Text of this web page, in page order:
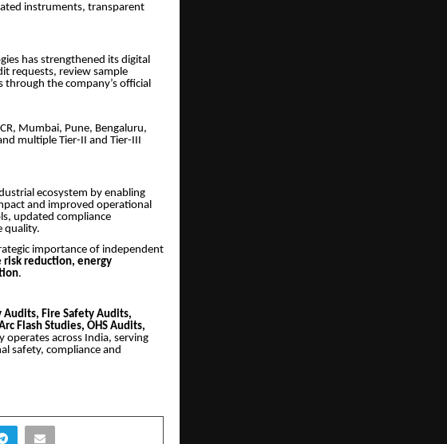
instruments, transparent
has strengthened its digital
requests, review sample
the company’s official
Mumbai, Pune, Bengaluru,
multiple Tier-II and Tier-III
ecosystem by enabling
and improved operational
updated compliance
quality.
importance of independent
risk reduction, energy
.
Audits, Fire Safety Audits,
Flash Studies, OHS Audits,
operates across India, serving
safety, compliance and